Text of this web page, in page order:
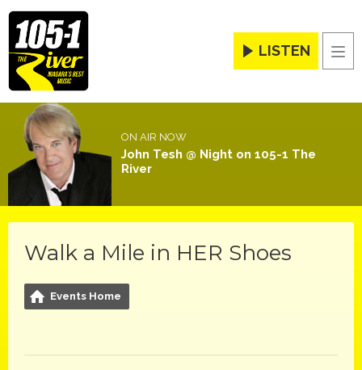
LISTEN
ON AIR NOW
John Tesh @ Night on 105-1 The
River
Walk a Mile in HER Shoes
Events Home